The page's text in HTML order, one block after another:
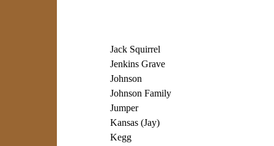
Jack Squirrel
Jenkins Grave
Johnson
Johnson Family
Jumper
Kansas (Jay)
Kegg